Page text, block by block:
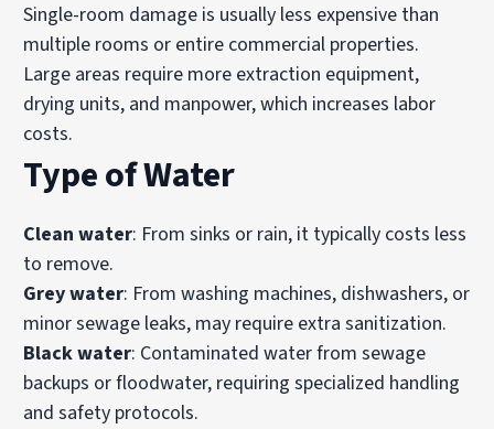
Single-room damage is usually less expensive than
multiple rooms or entire commercial properties.
Large areas require more extraction equipment,
drying units, and manpower, which increases labor
costs.
Type of Water
Clean water: From sinks or rain, it typically costs less
to remove.
Grey water: From washing machines, dishwashers, or
minor sewage leaks, may require extra sanitization.
Black water: Contaminated water from sewage
backups or floodwater, requiring specialized handling
and safety protocols.